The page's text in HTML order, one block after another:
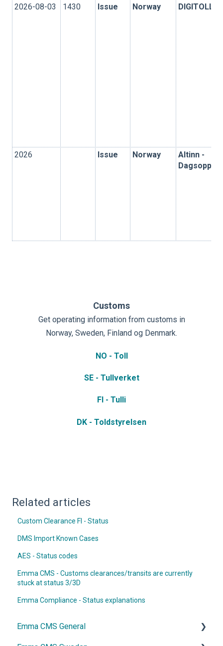
2026-08-03 1430 Issue Norway DIGITOLL
2026 Issue Norway
Altinn -
Customs
Get operating information from customs in
Norway, Sweden, Finland og Denmark.
NO - Toll
SE - Tullverket
FI - Tulli
DK - Toldstyrelsen
Related articles
Custom Clearance FI - Status
DMS Import Known Cases
AES - Status codes
Emma CMS - Customs clearances/transits are currently
stuck at status 3/3D
Emma Compliance - Status explanations
Emma CMS General